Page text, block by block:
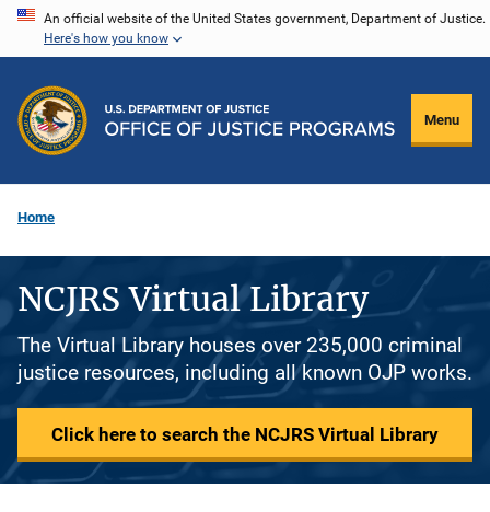
Skip
content
An official website of the United States government, Department of Justice.
Here's how you know
Menu
Home
NCJRS Virtual Library
The Virtual Library houses over 235,000 criminal
justice resources, including all known OJP works.
Click here to search the NCJRS Virtual Library